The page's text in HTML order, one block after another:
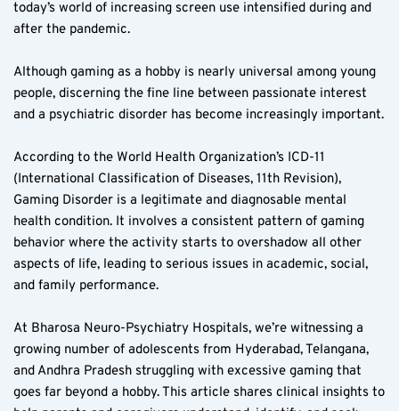
today’s world of increasing screen use intensified during and
after the pandemic.
Although gaming as a hobby is nearly universal among young
people, discerning the fine line between passionate interest
and a psychiatric disorder has become increasingly important.
According to the World Health Organization’s ICD-11
(International Classification of Diseases, 11th Revision),
Gaming Disorder is a legitimate and diagnosable mental
health condition. It involves a consistent pattern of gaming
behavior where the activity starts to overshadow all other
aspects of life, leading to serious issues in academic, social,
and family performance.
At Bharosa Neuro-Psychiatry Hospitals, we’re witnessing a
growing number of adolescents from Hyderabad, Telangana,
and Andhra Pradesh struggling with excessive gaming that
goes far beyond a hobby. This article shares clinical insights to